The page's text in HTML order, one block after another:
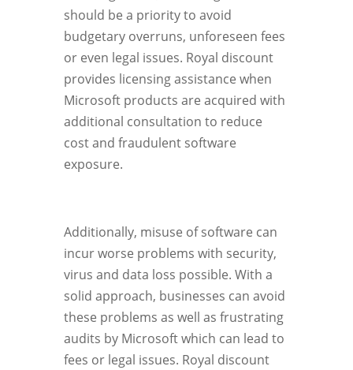
should be a priority to avoid
budgetary overruns, unforeseen fees
or even legal issues. Royal discount
provides licensing assistance when
Microsoft products are acquired with
additional consultation to reduce
cost and fraudulent software
exposure.
Additionally, misuse of software can
incur worse problems with security,
virus and data loss possible. With a
solid approach, businesses can avoid
these problems as well as frustrating
audits by Microsoft which can lead to
fees or legal issues. Royal discount